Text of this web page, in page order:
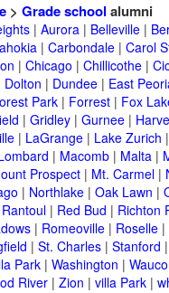
> Grade school alumni
| Aurora| Belleville|
| Carbondale| Carol
| Chicago | Chillicothe|
Dolton | Dundee| East
Park| Forrest| Fox
| Gridley| Gurnee|
| LaGrange| Lake Zurich
| Macomb| Malta|
Prospect| Mt. Carmel|
| Northlake| Oak Lawn |
Rantoul| Red Bud | Richton
| Romeoville| Roselle|
| St. Charles| Stanford
Park| Washington |
River| Zion | villa Park|